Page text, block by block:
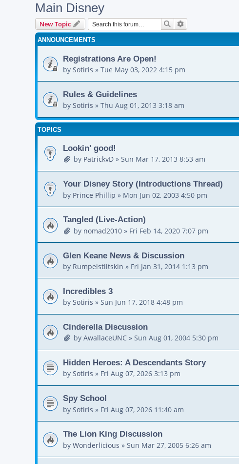
Main Disney
New Topic Search
ANNOUNCEMENTS
Registrations Are Open!
by Sotiris » Tue May 03, 2022 4:15 pm
Rules & Guidelines
by Sotiris » Thu Aug 01, 2013 3:18 am
TOPICS
Lookin' good!
by PatrickvD» Sun Mar 17, 2013 8:53 am
Your Disney Story (Introductions Thread)
by Prince Phillip » Mon Jun 02, 2003 4:50 pm
Tangled (Live-Action)
by nomad2010» Fri Feb 14, 2020 7:07 pm
Glen Keane News & Discussion
by Rumpelstiltskin » Fri Jan 31, 2014 1:13 pm
Incredibles 3
by Sotiris » Sun Jun 17, 2018 4:48 pm
Cinderella Discussion
by AwallaceUNC» Sun Aug 01, 2004 5:30 pm
Hidden Heroes: A Descendants Story
by Sotiris » Fri Aug 07, 2026 3:13 pm
Spy School
by Sotiris » Fri Aug 07, 2026 11:40 am
The Lion King Discussion
by Wonderlicious » Sun Mar 27, 2005 6:26 am